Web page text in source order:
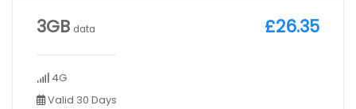
3GB data
4G
Valid 30 Days
£26.35